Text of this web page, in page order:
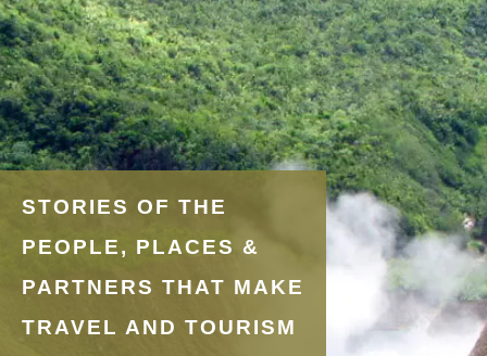
STORIES OF THE
PEOPLE, PLACES &
PARTNERS THAT MAKE
TRAVEL AND TOURISM